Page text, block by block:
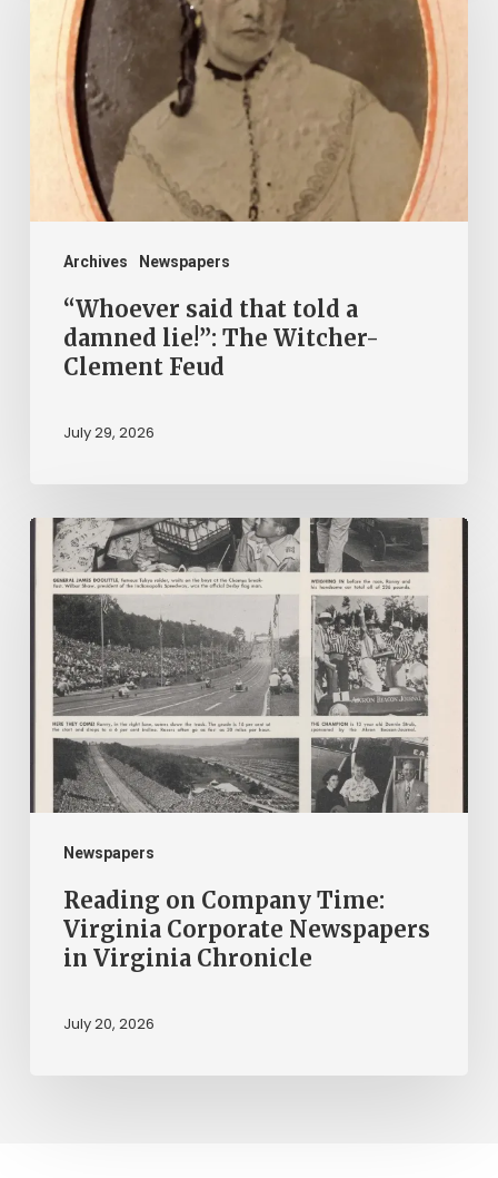
Archives Newspapers
that
told
damned
Witcher-
Clement
Feud“Whoever said that told a
damned lie!”: The Witcher-
Clement Feud
July 29, 2026
Newspapers
Reading
Company
Time:
Virginia
Corporate
Newspapers
Virginia
Chronicle
Reading on Company Time:
Virginia Corporate Newspapers
in Virginia Chronicle
July 20, 2026